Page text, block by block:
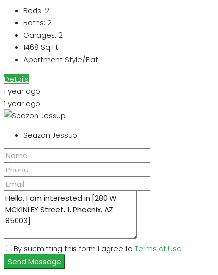
Beds: 2
Baths: 2
Garages: 2
1468 Sq Ft
Apartment Style/Flat
Details
1 year ago
1 year ago
Seazon Jessup
By submitting this form I agree to Terms of Use
Send Message